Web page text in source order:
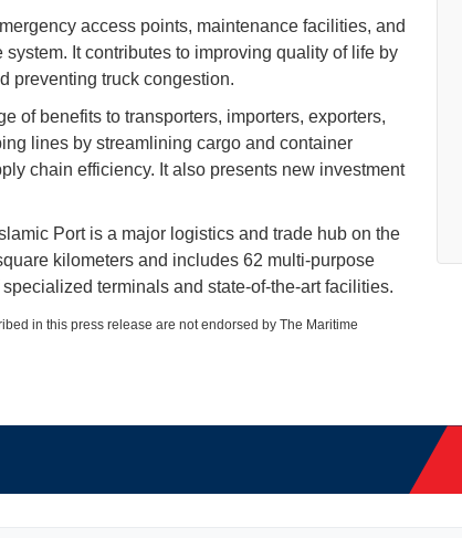
access points, maintenance facilities, and
It contributes to improving quality of life by
preventing truck congestion.
of benefits to transporters, importers, exporters,
lines by streamlining cargo and container
chain efficiency. It also presents new investment
Port is a major logistics and trade hub on the
kilometers and includes 62 multi-purpose
terminals and state-of-the-art facilities.
in this press release are not endorsed by The Maritime